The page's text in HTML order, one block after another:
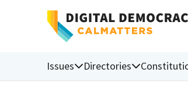
Issues Directories